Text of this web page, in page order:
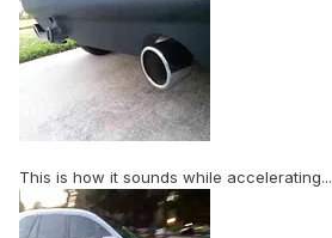
This is how it sounds while accelerating...